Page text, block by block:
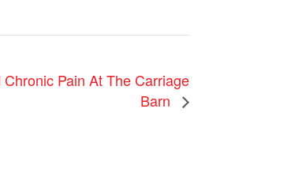
Pain At The Carriage
Barn